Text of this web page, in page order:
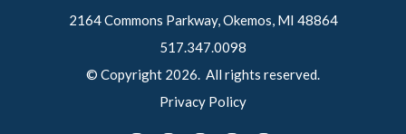
2164 Commons Parkway, Okemos, MI 48864
517.347.0098
© Copyright 2026. All rights reserved.
Privacy Policy